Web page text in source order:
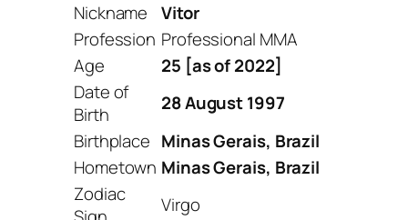
Nickname
Vitor
Profession Professional MMA
Age
25 [as of 2022]
Date of
Birth
28 August 1997
Birthplace Minas Gerais, Brazil
Hometown Minas Gerais, Brazil
Zodiac
Virgo